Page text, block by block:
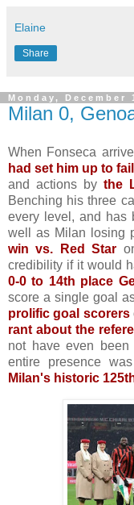
Elaine
Share
Monday, December
Milan 0,
When Fonseca
had set him up to fail
and actions by the
Benching his three
every level, and has
well as Milan losing
win vs. Red Star
credibility if it would
0-0 to 14th place
score a single goal
prolific goal scorers
rant about the
not have even
entire presence
Milan's historic